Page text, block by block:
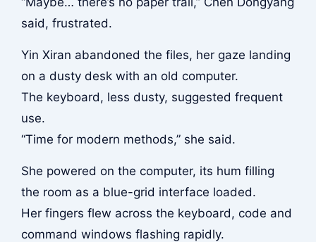
said, frustrated.
Yin Xiran abandoned the files, her gaze landing
on a dusty desk with an old computer.
The keyboard, less dusty, suggested frequent
use.
“Time for modern methods,” she said.
She powered on the computer, its hum filling
the room as a blue-grid interface loaded.
Her fingers flew across the keyboard, code and
command windows flashing rapidly.